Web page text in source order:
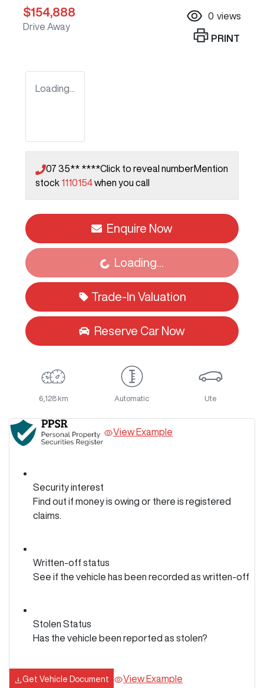
$154,888
Drive Away
0 views
PRINT
Loading...
07 35** ****Click to reveal numberMention
stock 1110154when you call
Enquire Now
Loading... Loading...
Trade-In Valuation
Reserve Car Now
6,128 km Automatic Ute
View Example
Security interest
Find out if money is owing or there is registered
claims.
Written-off status
See if the vehicle has been recorded as written-off
Stolen Status
Has the vehicle been reported as stolen?
Get Vehicle Document View Example